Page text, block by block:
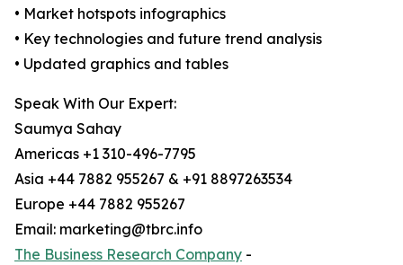
• Market hotspots infographics
• Key technologies and future trend analysis
• Updated graphics and tables
Speak With Our Expert:
Saumya Sahay
Americas +1 310-496-7795
Asia +44 7882 955267 & +91 8897263534
Europe +44 7882 955267
Email: marketing@tbrc.info
The Business Research Company -